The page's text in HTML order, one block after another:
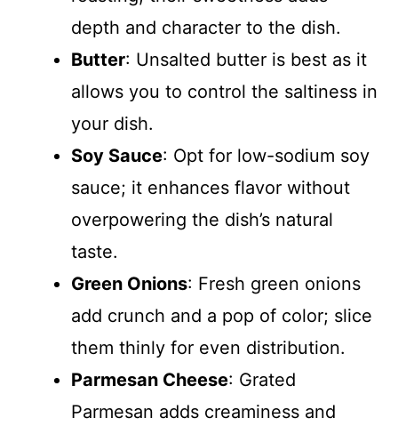
depth and character to the dish.
Butter: Unsalted butter is best as it
allows you to control the saltiness in
your dish.
Soy Sauce: Opt for low-sodium soy
sauce; it enhances flavor without
overpowering the dish’s natural
taste.
Green Onions: Fresh green onions
add crunch and a pop of color; slice
them thinly for even distribution.
Parmesan Cheese: Grated
Parmesan adds creaminess and